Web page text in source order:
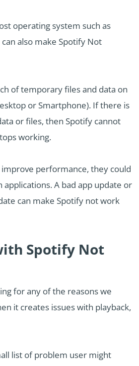
operating system such as
also make Spotify Not
of temporary files and data on
or Smartphone). If there is
or files, then Spotify cannot
working.
performance, they could
applications. A bad app update or
can make Spotify not work
Spotify Not
for any of the reasons we
it creates issues with playback,
list of problem user might